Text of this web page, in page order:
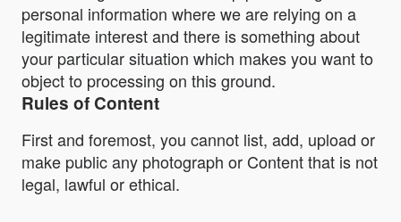
personal information where we are relying on a
legitimate interest and there is something about
your particular situation which makes you want to
object to processing on this ground.
Rules of Content
First and foremost, you cannot list, add, upload or
make public any photograph or Content that is not
legal, lawful or ethical.